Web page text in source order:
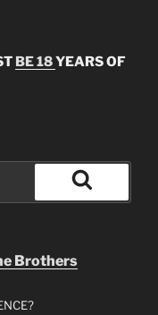
BE 18YEARS OF
Search
Brothers